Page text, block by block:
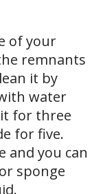
of your
remnants
it by
water
for three
for five.
and you can
sponge